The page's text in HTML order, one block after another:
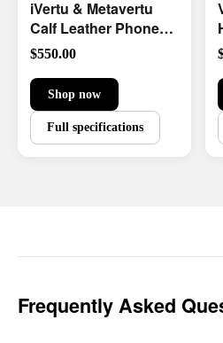
iVertu & Metavertu
Calf Leather Phone
Case
$550.00
Shop now
Full specifications
Frequently Asked